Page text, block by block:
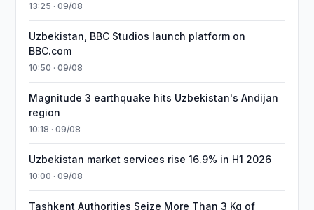
13:25 · 09/08
Uzbekistan, BBC Studios launch platform on
BBC.com
10:50 · 09/08
Magnitude 3 earthquake hits Uzbekistan's Andijan
region
10:18 · 09/08
Uzbekistan market services rise 16.9% in H1 2026
10:00 · 09/08
Tashkent Authorities Seize More Than 3 Kg of